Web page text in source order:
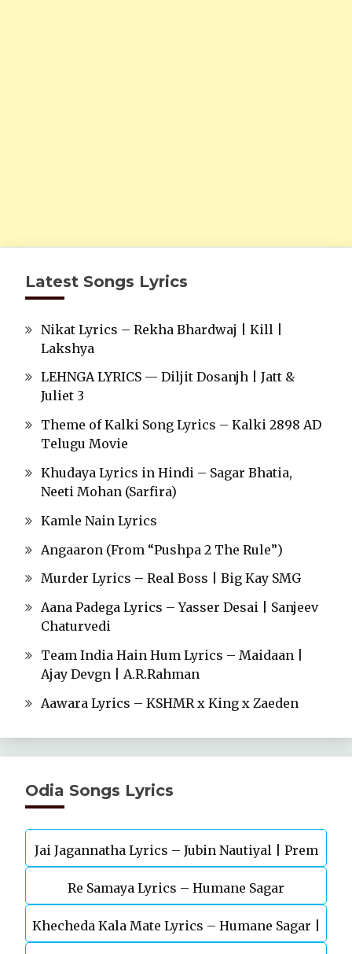
Latest Songs Lyrics
Nikat Lyrics – Rekha Bhardwaj | Kill |
Lakshya
LEHNGA LYRICS — Diljit Dosanjh | Jatt &
Juliet 3
Theme of Kalki Song Lyrics – Kalki 2898 AD
Telugu Movie
Khudaya Lyrics in Hindi – Sagar Bhatia,
Neeti Mohan (Sarfira)
Kamle Nain Lyrics
Angaaron (From “Pushpa 2 The Rule”)
Murder Lyrics – Real Boss | Big Kay SMG
Aana Padega Lyrics – Yasser Desai | Sanjeev
Chaturvedi
Team India Hain Hum Lyrics – Maidaan |
Ajay Devgn | A.R.Rahman
Aawara Lyrics – KSHMR x King x Zaeden
Odia Songs Lyrics
Jai Jagannatha Lyrics – Jubin Nautiyal | Prem
Anand
Re Samaya Lyrics – Humane Sagar
Khecheda Kala Mate Lyrics – Humane Sagar |